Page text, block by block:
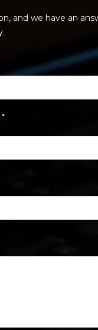
and we have an
*